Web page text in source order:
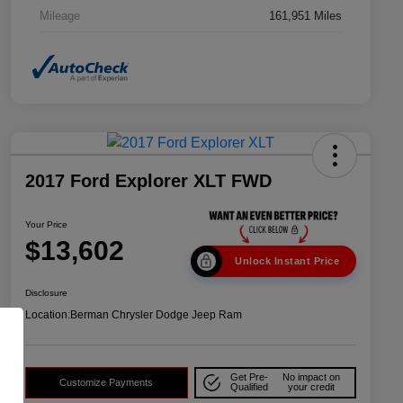
Mileage 161,951 Miles
2017 Ford Explorer XLT FWD
Your Price
$13,602 Unlock Instant Price
Disclosure
Location:Berman Chrysler Dodge Jeep Ram
Customize Payments
Get Pre-
Qualified
No impact on
your credit